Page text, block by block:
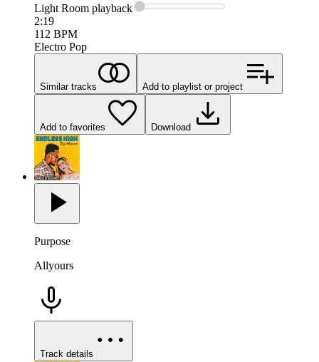
Light Room playback
2:19
112 BPM
Electro Pop
Similar tracks Add to playlist or project
Add to favorites Download
Purpose
Allyours
Track details